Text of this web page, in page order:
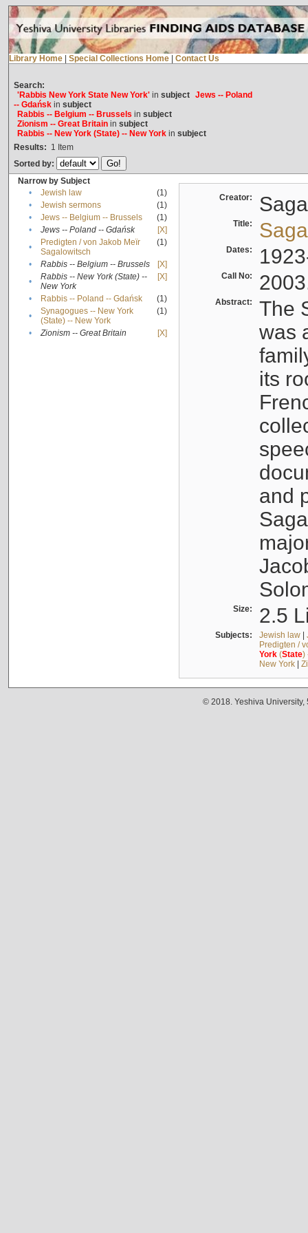
Library Home Special Collections Home Contact Us
Search:
'Rabbis New York State New York'in subject Jews -- Poland
-- Gdańskin subject
Rabbis -- Belgium -- Brussels in subject
Zionism -- Great Britainin subject
Rabbis -- New York (State) -- New Yorkin subject
Results: 1 Item
Sorted by:
Narrow by Subject
•
Jewish law
(1)
•
Jewish sermons
(1)
•
Jews -- Belgium -- Brussels
(1)
•
Jews -- Poland -- Gdańsk
[X]
•
Predigten / von Jakob Meïr
Sagalowitsch
(1)
• Rabbis -- Belgium -- Brussels
[X]
•
Rabbis -- New York (State) --
New York
[X]
• Rabbis -- Poland -- Gdańsk
(1)
•
Synagogues -- New York
(State) -- New York
(1)
• Zionism -- Great Britain [X]
Creator:
Title:
Dates:
Call No:
Abstract:
The
was
its
and
Size: 2.5
Subjects: Jewish law|
Predigten /
York(State)
New York|
© 2018. Yeshiva University,